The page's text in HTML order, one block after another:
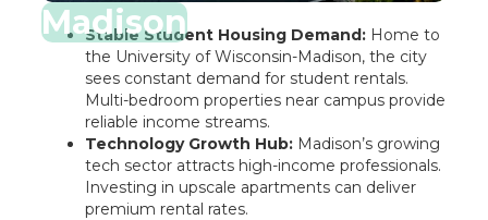
Madison
Stable Student Housing Demand:Home to
the University of Wisconsin-Madison, the city
sees constant demand for student rentals.
Multi-bedroom properties near campus provide
reliable income streams.
Technology Growth Hub:Madison’s growing
tech sector attracts high-income professionals.
Investing in upscale apartments can deliver
premium rental rates.